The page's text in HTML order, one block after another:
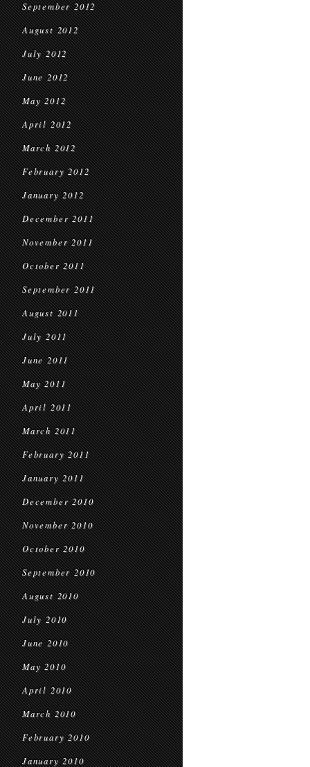
September 2012
August 2012
July 2012
June 2012
May 2012
April 2012
March 2012
February 2012
January 2012
December 2011
November 2011
October 2011
September 2011
August 2011
July 2011
June 2011
May 2011
April 2011
March 2011
February 2011
January 2011
December 2010
November 2010
October 2010
September 2010
August 2010
July 2010
June 2010
May 2010
April 2010
March 2010
February 2010
January 2010